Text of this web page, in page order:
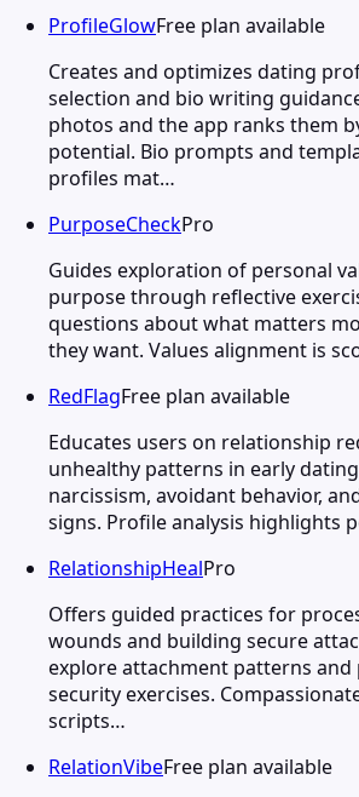
ProfileGlowFree plan available
Creates and optimizes dating
selection and bio writing
photos and the app ranks them
potential. Bio prompts and
profiles mat…
PurposeCheckPro
Guides exploration of personal
purpose through reflective
questions about what matters
they want. Values alignment is
RedFlagFree plan available
Educates users on relationship
unhealthy patterns in early
narcissism, avoidant behavior,
signs. Profile analysis highlights
RelationshipHealPro
Offers guided practices for
wounds and building secure
explore attachment patterns and
security exercises.
scripts…
RelationVibeFree plan available